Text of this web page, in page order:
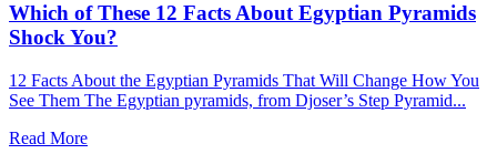
Which of These 12 Facts About Egyptian Pyramids
Shock You?
12 Facts About the Egyptian Pyramids That Will Change How You
See Them The Egyptian pyramids, from Djoser’s Step Pyramid...
Read More